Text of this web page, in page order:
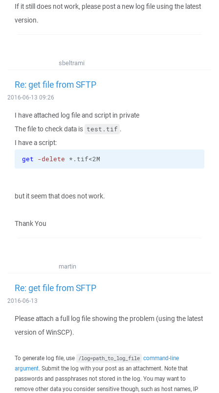
If it still does not work, please post a new log file using the latest
version.
sbeltrami
Re: get file from SFTP
2016-06-13 09:26
I have attached log file and script in private
The file to check data is test.tif .
I have a script:
get -delete *.tif<2M
but it seem that does not work.
Thank You
martin
Re: get file from SFTP
2016-06-13
Please attach a full log file showing the problem (using the latest
version of WinSCP).
To generate log file, use /log=path_to_log_file command-line
argument. Submit the log with your post as an attachment. Note that
passwords and passphrases not stored in the log. You may want to
remove other data you consider sensitive though, such as host names, IP